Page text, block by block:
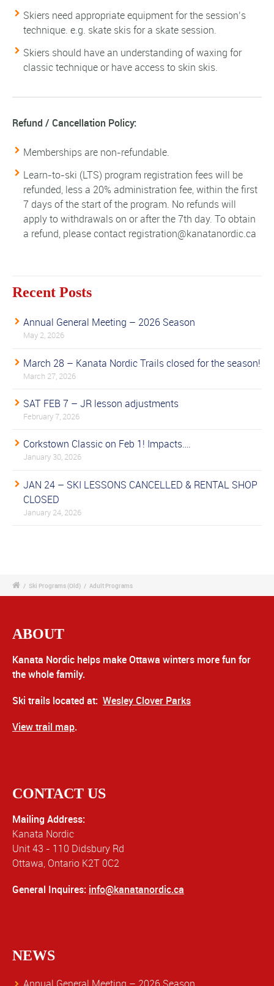
Skiers need appropriate equipment for the session’s
technique. e.g. skate skis for a skate session.
Skiers should have an understanding of waxing for
classic technique or have access to skin skis.
Refund / Cancellation Policy:
Memberships are non-refundable.
Learn-to-ski (LTS) program registration fees will be
refunded, less a 20% administration fee, within the first
7 days of the start of the program. No refunds will
apply to withdrawals on or after the 7th day. To obtain
a refund, please contact registration@kanatanordic.ca
Recent Posts
Annual General Meeting – 2026 Season
May 2, 2026
March 28 – Kanata Nordic Trails closed for the season!
March 27, 2026
SAT FEB 7 – JR lesson adjustments
February 7, 2026
Corkstown Classic on Feb 1! Impacts….
January 30, 2026
JAN 24 – SKI LESSONS CANCELLED & RENTAL SHOP
CLOSED
January 24, 2026
/ Ski Programs (Old) / Adult Programs
ABOUT
Kanata Nordic helps make Ottawa winters more fun for
the whole family.
Ski trails located at: Wesley Clover Parks
View trail map.
CONTACT US
Mailing Address:
Kanata Nordic
Unit 43 - 110 Didsbury Rd
Ottawa, Ontario K2T 0C2
General Inquires: info@kanatanordic.ca
NEWS